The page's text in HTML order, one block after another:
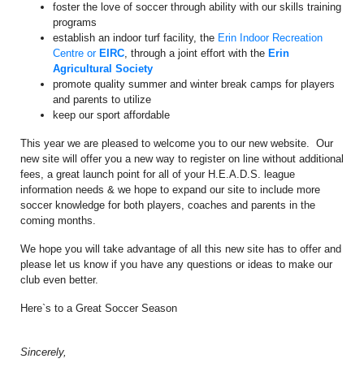
foster the love of soccer through ability with our skills training
programs
establish an indoor turf facility, the Erin Indoor Recreation
Centre or EIRC, through a joint effort with the Erin
Agricultural Society
promote quality summer and winter break camps for players
and parents to utilize
keep our sport affordable
This year we are pleased to welcome you to our new website. Our
new site will offer you a new way to register on line without additional
fees, a great launch point for all of your H.E.A.D.S. league
information needs & we hope to expand our site to include more
soccer knowledge for both players, coaches and parents in the
coming months.
We hope you will take advantage of all this new site has to offer and
please let us know if you have any questions or ideas to make our
club even better.
Here`s to a Great Soccer Season
Sincerely,